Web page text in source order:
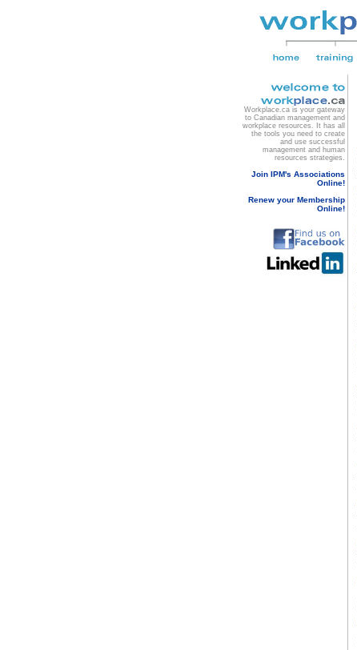
Workplace.ca is your gateway
to Canadian management and
workplace resources. It has all
the tools you need to create
and use successful
management and human
resources strategies.
Join IPM's Associations
Online!
Renew your Membership
Online!